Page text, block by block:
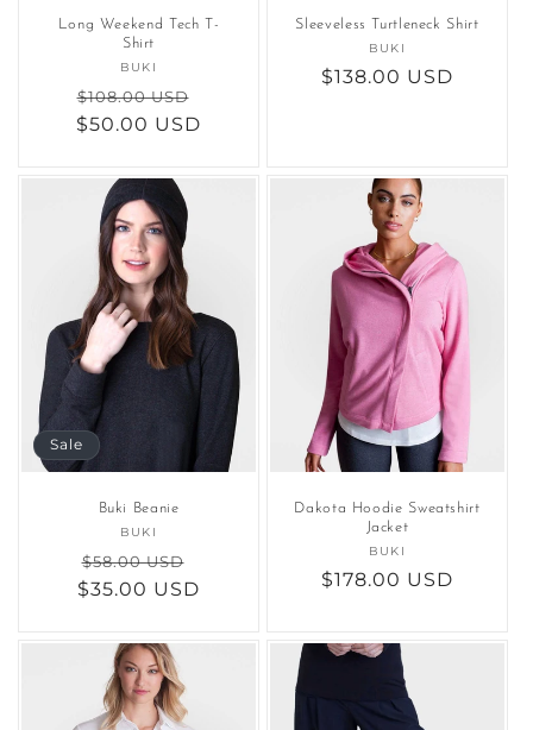
Long Weekend Tech T-
Shirt
Vendor:
BUKI
Regular
price
$108.00 USD
$50.00 USD
Sleeveless Turtleneck Shirt
Vendor:
BUKI
Regular
$138.00 USD
Sale
Buki Beanie
Vendor:
BUKI
Regular
price
$58.00 USD
price
$35.00 USD
Dakota Hoodie Sweatshirt
Jacket
Vendor:
BUKI
Regular
$178.00 USD